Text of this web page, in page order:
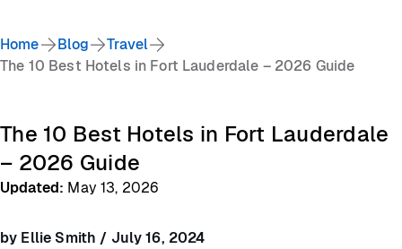
Home Blog
Travel
The 10 Best Hotels in Fort Lauderdale – 2026 Guide
The 10 Best Hotels in Fort Lauderdale
– 2026 Guide
Updated: May 13, 2026
by Ellie Smith / July 16, 2024